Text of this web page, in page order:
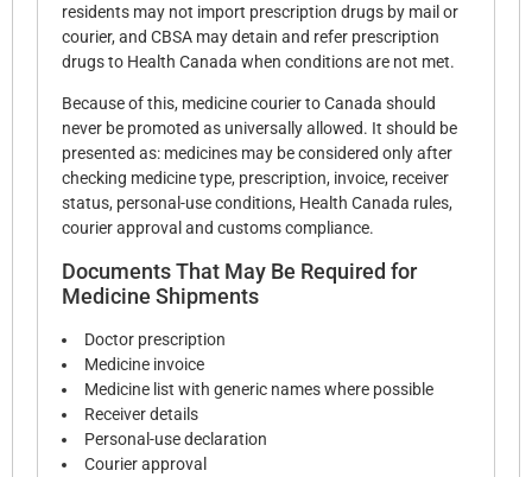
residents may not import prescription drugs by mail or
courier, and CBSA may detain and refer prescription
drugs to Health Canada when conditions are not met.
Because of this, medicine courier to Canada should
never be promoted as universally allowed. It should be
presented as: medicines may be considered only after
checking medicine type, prescription, invoice, receiver
status, personal-use conditions, Health Canada rules,
courier approval and customs compliance.
Documents That May Be Required for
Medicine Shipments
Doctor prescription
Medicine invoice
Medicine list with generic names where possible
Receiver details
Personal-use declaration
Courier approval